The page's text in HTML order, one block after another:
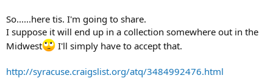
So......here tis. I'm going to share.
I suppose it will end up in a collection somewhere out in the
Midwest
I'll simply have to accept that.
http://syracuse.craigslist.org/atq/3484992476.html